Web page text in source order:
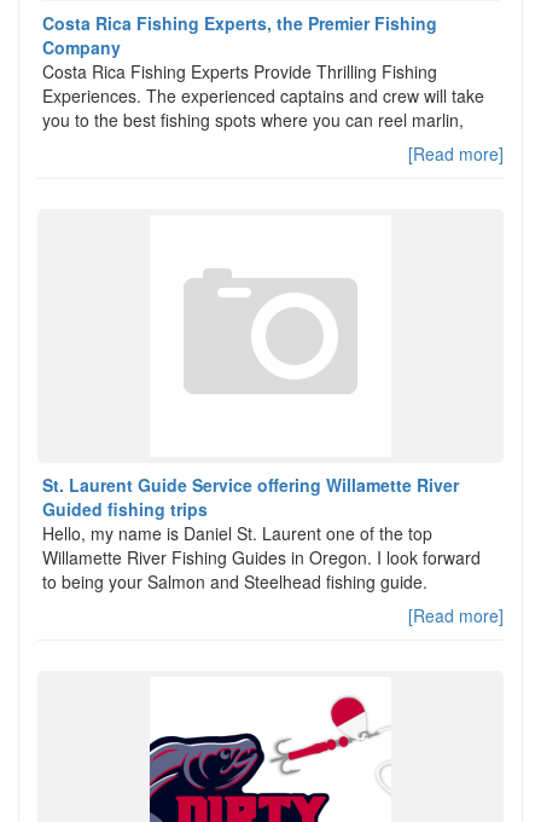
Costa Rica Fishing Experts, the Premier Fishing
Company
Costa Rica Fishing Experts Provide Thrilling Fishing
Experiences. The experienced captains and crew will take
you to the best fishing spots where you can reel marlin,
[Read more]
St. Laurent Guide Service offering Willamette River
Guided fishing trips
Hello, my name is Daniel St. Laurent one of the top
Willamette River Fishing Guides in Oregon. I look forward
to being your Salmon and Steelhead fishing guide.
[Read more]